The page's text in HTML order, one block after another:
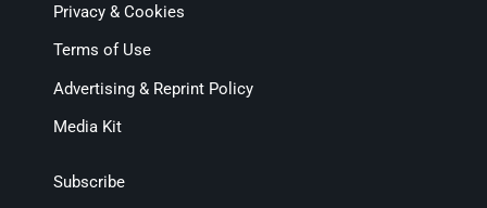
Privacy & Cookies
Terms of Use
Advertising & Reprint Policy
Media Kit
Subscribe